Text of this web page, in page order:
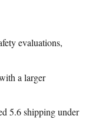
evaluations,
a larger
5.6 shipping under